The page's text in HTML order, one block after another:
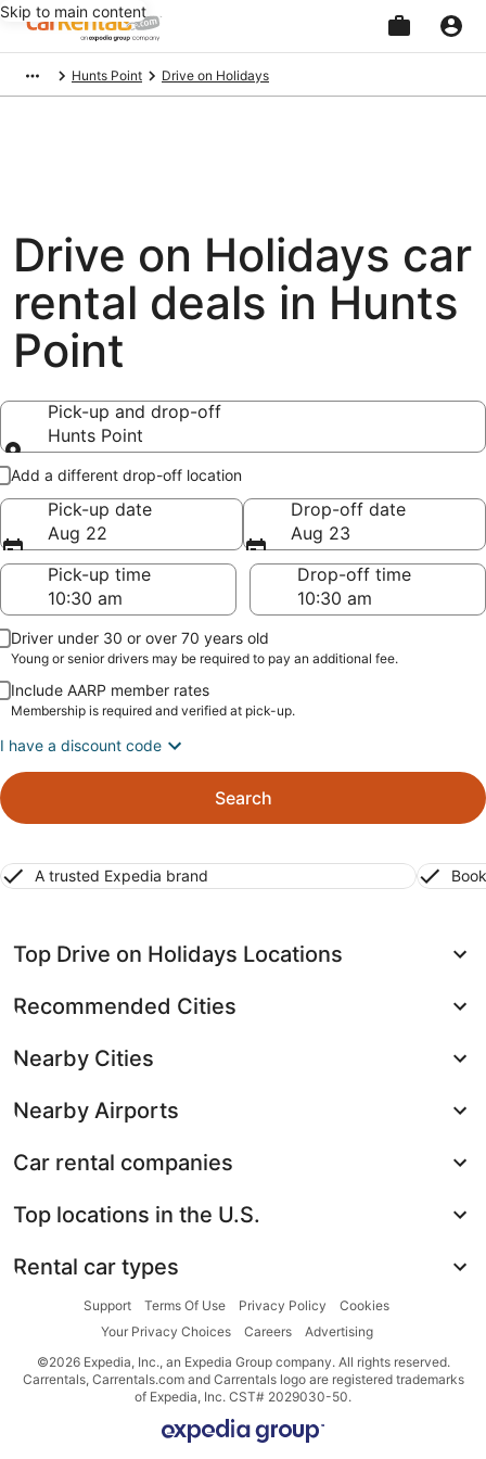
Skip to main content
Hunts Point Drive on Holidays
Drive on Holidays car
rental deals in Hunts
Point
Pick-up and drop-off
Hunts Point
Pick-up and drop-off
Add a different drop-off location
Pick-up date
Aug 22
Drop-off date
Aug 23
Pick-up time
Drop-off time
Driver under 30 or over 70 years old
Young or senior drivers may be required to pay an additional fee.
Include AARP member rates
Membership is required and verified at pick-up.
I have a discount code
Search
A trusted Expedia brand
Top Drive on Holidays Locations
Recommended Cities
Nearby Cities
Nearby Airports
Car rental companies
Top locations in the U.S.
Rental car types
Support Terms Of Use Privacy Policy
Cookies
Your Privacy Choices
Careers
Advertising
©2026 Expedia, Inc., an Expedia Group company. All rights reserved.
Carrentals, Carrentals.com and Carrentals logo are registered trademarks
of Expedia, Inc. CST# 2029030-50.